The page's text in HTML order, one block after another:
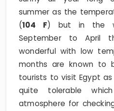
summer as the
(104 F) but in the
September to April
wonderful with low
months are known
tourists to visit Egypt
quite tolerable
atmosphere for